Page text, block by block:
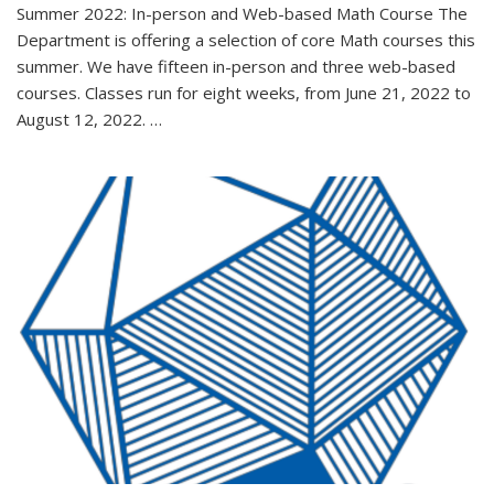
Summer 2022: In-person and Web-based Math Course The
Department is offering a selection of core Math courses this
summer. We have fifteen in-person and three web-based
courses. Classes run for eight weeks, from June 21, 2022 to
August 12, 2022. …